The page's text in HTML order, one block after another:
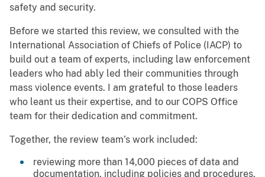
safety and security.
Before we started this review, we consulted with the
International Association of Chiefs of Police (IACP) to
build out a team of experts, including law enforcement
leaders who had ably led their communities through
mass violence events. I am grateful to those leaders
who leant us their expertise, and to our COPS Office
team for their dedication and commitment.
Together, the review team’s work included:
reviewing more than 14,000 pieces of data and
documentation, including policies and procedures,